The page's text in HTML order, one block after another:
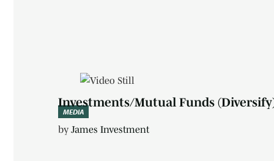
MEDIA
Investments/Mutual Funds
by James Investment